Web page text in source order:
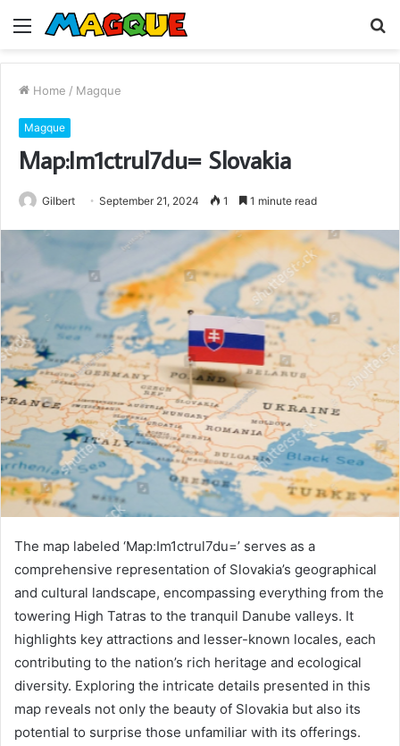
Menu
Home / Magque
Magque
Map:Im1ctrul7du= Slovakia
Gilbert September 21, 2024 1 1 minute read
The map labeled ‘Map:Im1ctrul7du=’ serves as a
comprehensive representation of Slovakia’s geographical
and cultural landscape, encompassing everything from the
towering High Tatras to the tranquil Danube valleys. It
highlights key attractions and lesser-known locales, each
contributing to the nation’s rich heritage and ecological
diversity. Exploring the intricate details presented in this
map reveals not only the beauty of Slovakia but also its
potential to surprise those unfamiliar with its offerings.